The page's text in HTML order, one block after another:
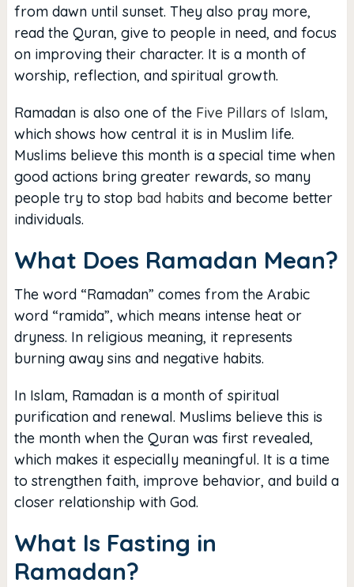
from dawn until sunset. They also pray more,
read the Quran, give to people in need, and focus
on improving their character. It is a month of
worship, reflection, and spiritual growth.
Ramadan is also one of the Five Pillars of Islam,
which shows how central it is in Muslim life.
Muslims believe this month is a special time when
good actions bring greater rewards, so many
people try to stop bad habits and become better
individuals.
What Does Ramadan Mean?
The word “Ramadan” comes from the Arabic
word “ramida”, which means intense heat or
dryness. In religious meaning, it represents
burning away sins and negative habits.
In Islam, Ramadan is a month of spiritual
purification and renewal. Muslims believe this is
the month when the Quran was first revealed,
which makes it especially meaningful. It is a time
to strengthen faith, improve behavior, and build a
closer relationship with God.
What Is Fasting in
Ramadan?